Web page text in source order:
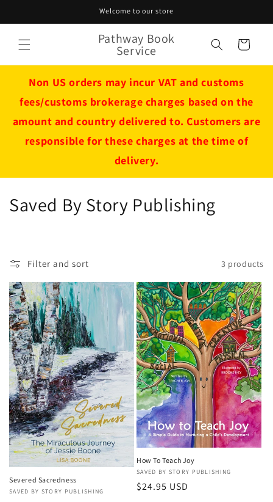
Welcome to our store
Pathway Book
Service Cart
Non US orders may incur VAT and customs
fees/customs brokerage charges based on the
amount and country delivered to. Customers are
responsible for these charges at the time of
delivery.
C
l
e
c
t
i
o
n
:
Saved By Story Publishing
Filter and sort 3 products
Severed Sacredness
Vendor:
SAVED BY STORY PUBLISHING
How To Teach Joy
Vendor:
SAVED BY STORY PUBLISHING
Regular
$24.95 USD